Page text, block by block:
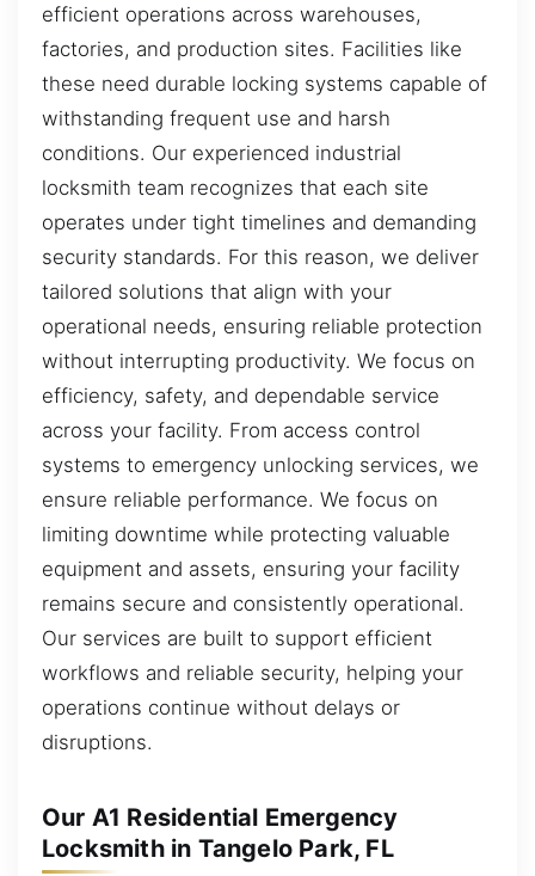
efficient operations across warehouses,
factories, and production sites. Facilities like
these need durable locking systems capable of
withstanding frequent use and harsh
conditions. Our experienced industrial
locksmith team recognizes that each site
operates under tight timelines and demanding
security standards. For this reason, we deliver
tailored solutions that align with your
operational needs, ensuring reliable protection
without interrupting productivity. We focus on
efficiency, safety, and dependable service
across your facility. From access control
systems to emergency unlocking services, we
ensure reliable performance. We focus on
limiting downtime while protecting valuable
equipment and assets, ensuring your facility
remains secure and consistently operational.
Our services are built to support efficient
workflows and reliable security, helping your
operations continue without delays or
disruptions.
Our A1 Residential Emergency
Locksmith in Tangelo Park, FL